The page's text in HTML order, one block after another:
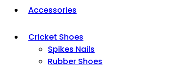
Accessories
Cricket Shoes
Spikes Nails
Rubber Shoes